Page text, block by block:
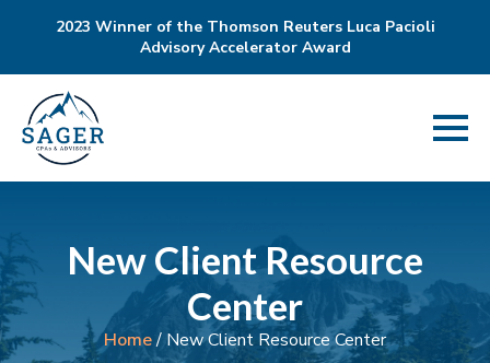
2023 Winner of the Thomson Reuters Luca Pacioli
Advisory Accelerator Award
New Client Resource
Center
Home/ New Client Resource Center